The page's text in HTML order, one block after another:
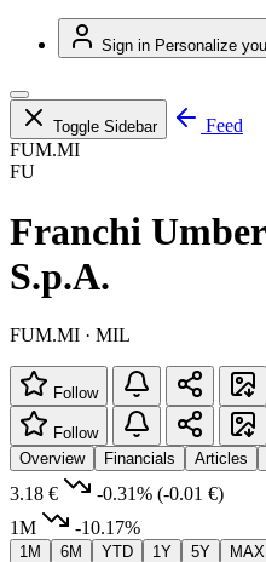
Sign in Personalize
Toggle Sidebar
Feed
FUM.MI
FU
Franchi
S.p.A.
FUM.MI · MIL
Follow
Follow
Overview
Financials Articles
3.18 € -0.31% (-0.01 €)
1M
-10.17%
1M 6M YTD 1Y 5Y MAX